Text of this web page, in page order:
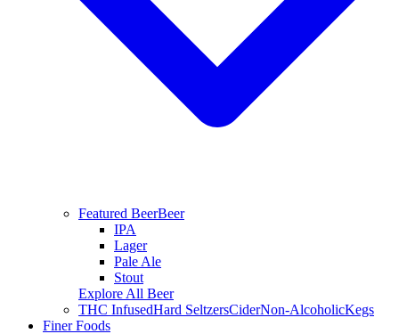
Featured BeerBeer
IPA
Lager
Pale Ale
Stout
Explore All Beer
THC InfusedHard SeltzersCiderNon-AlcoholicKegs
Finer Foods